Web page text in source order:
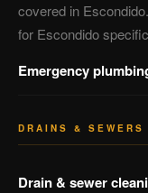
covered in
for Escondido
Emergency
DRAINS & SEWERS
Drain & sewer